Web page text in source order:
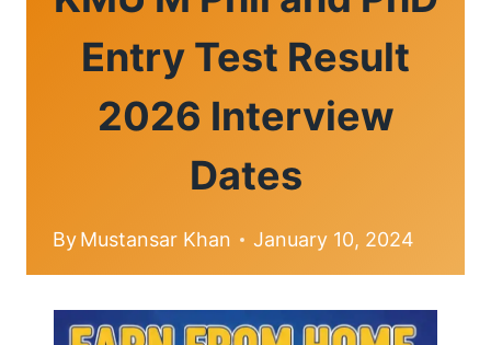
Entry Test Result
2026 Interview
Dates
ByMustansar Khan January 10, 2024